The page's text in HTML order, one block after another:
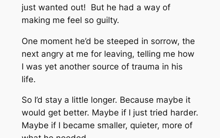
just wanted out! But he had a way of
making me feel so guilty.
One moment he’d be steeped in sorrow, the
next angry at me for leaving, telling me how
I was yet another source of trauma in his
life.
So I’d stay a little longer. Because maybe it
would get better. Maybe if I just tried harder.
Maybe if I became smaller, quieter, more of